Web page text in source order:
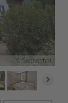
© Sonnenhof